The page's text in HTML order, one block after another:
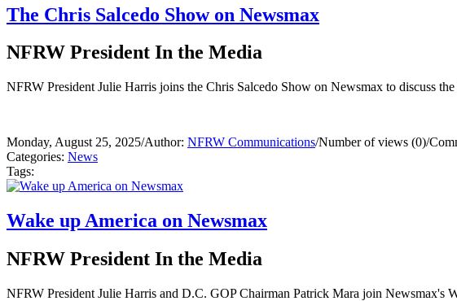
The Chris Salcedo Show on Newsmax
NFRW President In the Media
NFRW President Julie Harris joins the Chris Salcedo Show on Newsmax to discuss
Monday, August 25, 2025/Author: NFRW Communications/Number of views (0)/
Categories: News
Tags:
Wake up America on Newsmax
NFRW President In the Media
NFRW President Julie Harris and D.C. GOP Chairman Patrick Mara join Newsmax's